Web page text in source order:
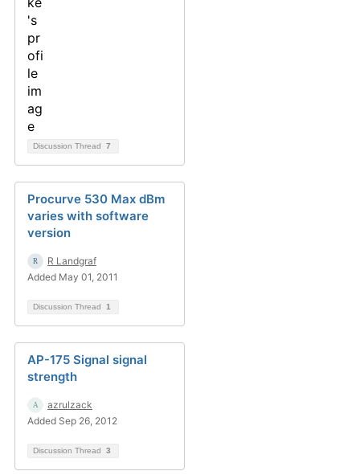
Discussion Thread 7
Procurve 530 Max dBm
varies with software
version
R Landgraf
Added May 01, 2011
Discussion Thread 1
AP-175 Signal signal
strength
azrulzack
Added Sep 26, 2012
Discussion Thread 3